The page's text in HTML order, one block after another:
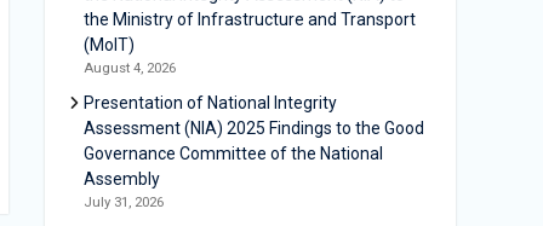
the Ministry of Infrastructure and Transport
(MoIT)
August 4, 2026
Presentation of National Integrity
Assessment (NIA) 2025 Findings to the Good
Governance Committee of the National
Assembly
July 31, 2026